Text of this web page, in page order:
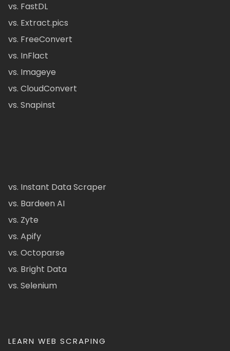
vs. FastDL
vs. Extract.pics
vs. FreeConvert
vs. InFlact
vs. Imageye
vs. CloudConvert
vs. Snapinst
vs. Instant Data Scraper
vs. Bardeen AI
vs. Zyte
vs. Apify
vs. Octoparse
vs. Bright Data
vs. Selenium
LEARN WEB SCRAPING